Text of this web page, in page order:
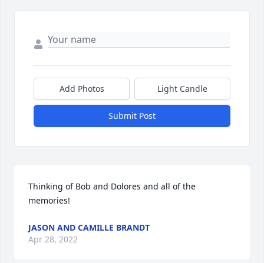
Add Photos Light Candle
Submit Post
Thinking of Bob and Dolores and all of the
memories!
JASON AND CAMILLE BRANDT
Apr 28, 2022